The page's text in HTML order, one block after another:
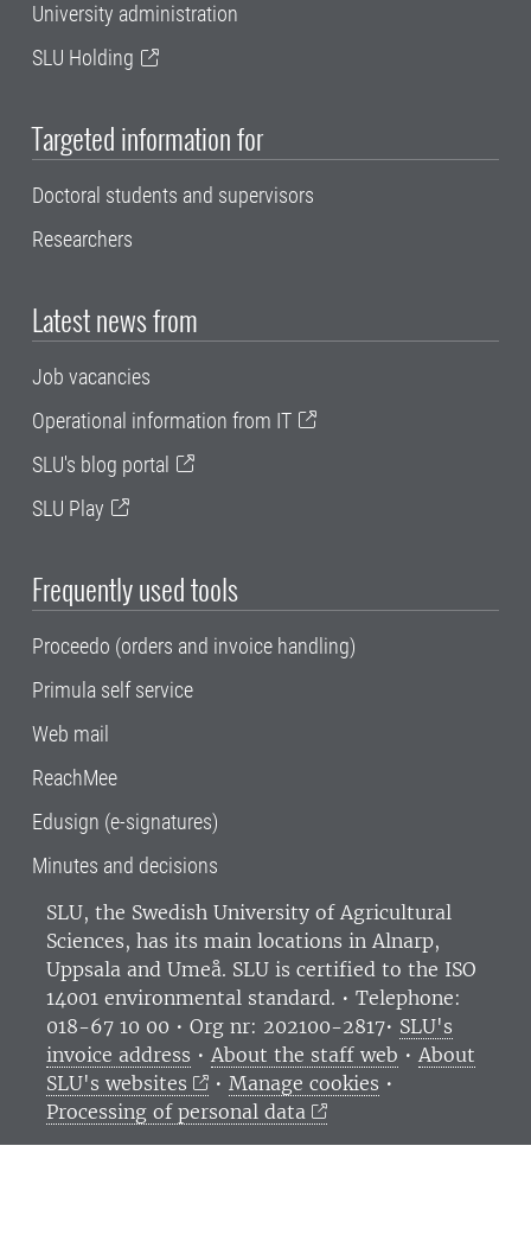
University administration
SLU Holding
Targeted information for
Doctoral students and supervisors
Researchers
Latest news from
Job vacancies
Operational information from IT
SLU's blog portal
SLU Play
Frequently used tools
Proceedo (orders and invoice handling)
Primula self service
Web mail
ReachMee
Edusign (e-signatures)
Minutes and decisions
SLU, the Swedish University of Agricultural
Sciences, has its main locations in Alnarp,
Uppsala and Umeå. SLU is certified to the ISO
14001 environmental standard. • Telephone:
018-67 10 00 • Org nr: 202100-2817• SLU's
invoice address • About the staff web • About
SLU's websites
• Manage cookies •
Processing of personal data